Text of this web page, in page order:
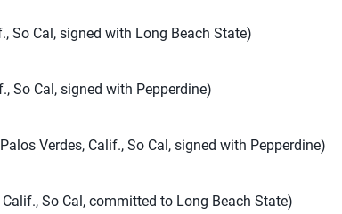
So Cal, signed with Long Beach State)
So Cal, signed with Pepperdine)
Verdes, Calif., So Cal, signed with Pepperdine)
So Cal, committed to Long Beach State)